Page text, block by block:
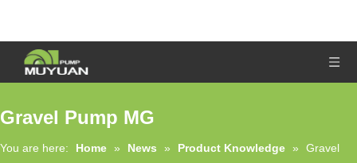
Gravel Pump MG
You are here: Home » News » Product Knowledge »
Gravel